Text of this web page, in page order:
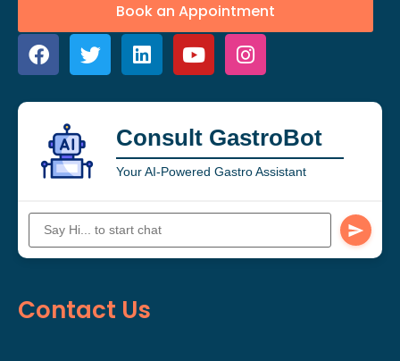
Book an Appointment
Consult GastroBot
Your AI-Powered Gastro Assistant
Contact Us